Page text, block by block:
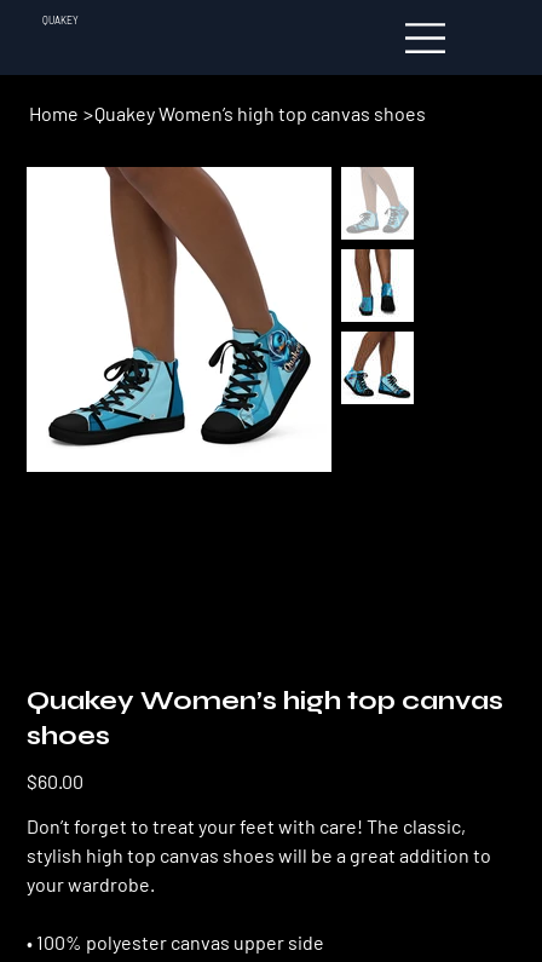
QUAKEY
Home >Quakey Women’s high top canvas shoes
Quakey Women’s high top canvas
shoes
Price
$60.00
Don’t forget to treat your feet with care! The classic,
stylish high top canvas shoes will be a great addition to
your wardrobe.
• 100% polyester canvas upper side